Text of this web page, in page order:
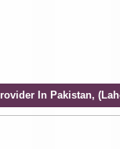
In Pakistan,